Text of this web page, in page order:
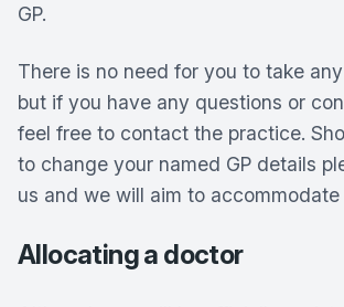
GP.
There is no need for you to take
but if you have any questions or
feel free to contact the practice.
to change your named GP details
us and we will aim to
Allocating a doctor